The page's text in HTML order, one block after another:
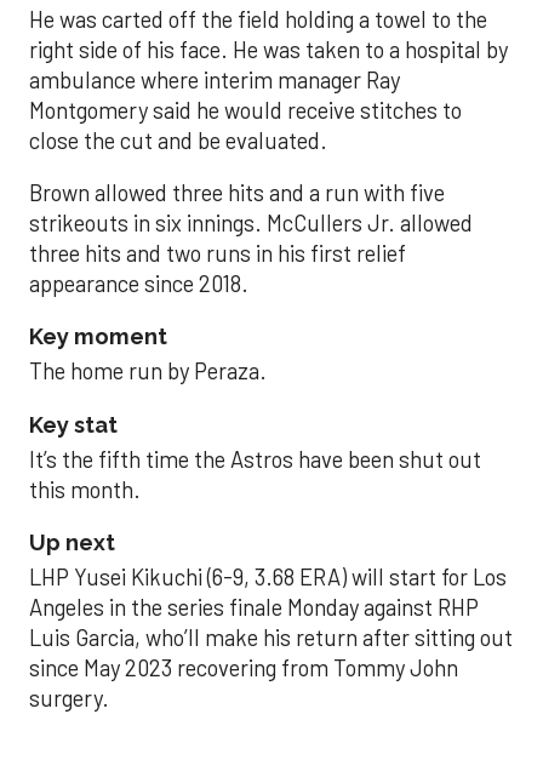
He was carted off the field holding a towel to the
right side of his face. He was taken to a hospital by
ambulance where interim manager Ray
Montgomery said he would receive stitches to
close the cut and be evaluated.
Brown allowed three hits and a run with five
strikeouts in six innings. McCullers Jr. allowed
three hits and two runs in his first relief
appearance since 2018.
Key moment
The home run by Peraza.
Key stat
It’s the fifth time the Astros have been shut out
this month.
Up next
LHP Yusei Kikuchi (6-9, 3.68 ERA) will start for Los
Angeles in the series finale Monday against RHP
Luis Garcia, who’ll make his return after sitting out
since May 2023 recovering from Tommy John
surgery.